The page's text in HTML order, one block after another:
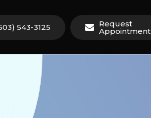
543-3125 Request
Appointment